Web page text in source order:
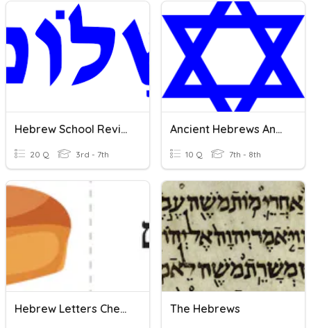
Hebrew School Review
20 Q 3rd - 7th
Ancient Hebrews And Judaism Vocabulary
10 Q 7th - 8th
Hebrew Letters Chet-Nun The Hebrews